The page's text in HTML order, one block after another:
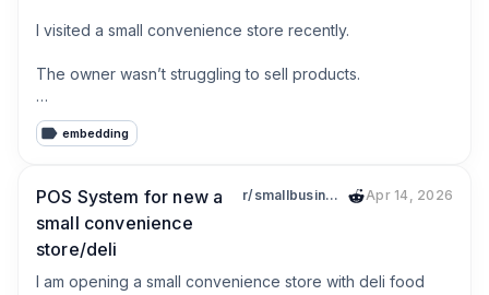
I visited a small convenience store recently.
The owner wasn’t struggling to sell products.
He was struggling with everything around selling.
* Counting inventory
* Searching old receipts
* Writing customer debts on paper
embedding
POS System for new a
small convenience
store/deli
r/smallbusiness Apr 14, 2026
I am opening a small convenience store with deli food